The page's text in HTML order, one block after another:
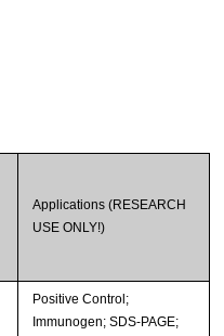
Applications (RESEARCH
USE ONLY!)
Positive Control;
Immunogen; SDS-PAGE;